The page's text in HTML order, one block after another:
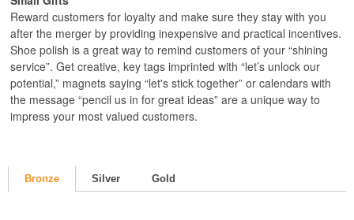
Reward customers for loyalty and make sure they stay with you
after the merger by providing inexpensive and practical incentives.
Shoe polish is a great way to remind customers of your “shining
service”. Get creative, key tags imprinted with “let’s unlock our
potential,” magnets saying “let's stick together” or calendars with
the message “pencil us in for great ideas” are a unique way to
impress your most valued customers.
Bronze Silver Gold